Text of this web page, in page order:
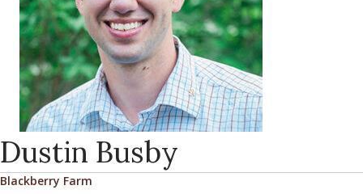
Dustin Busby
Blackberry Farm